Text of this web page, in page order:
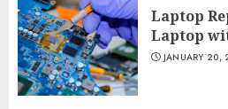
Laptop
Laptop
JANUARY 20,